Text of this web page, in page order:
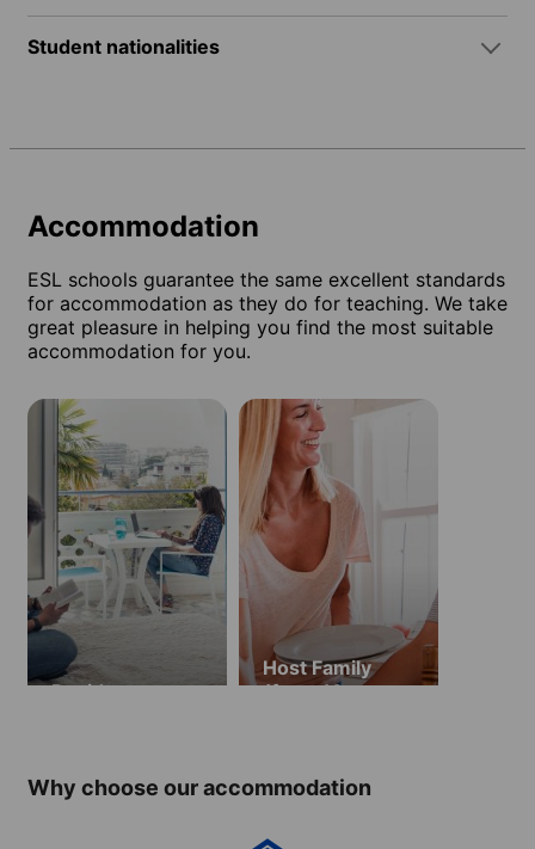
Student nationalities
Accommodation
ESL schools guarantee the same excellent standards
for accommodation as they do for teaching. We take
great pleasure in helping you find the most suitable
accommodation for you.
Residence
Host Family
(from 13 years
Why choose our accommodation